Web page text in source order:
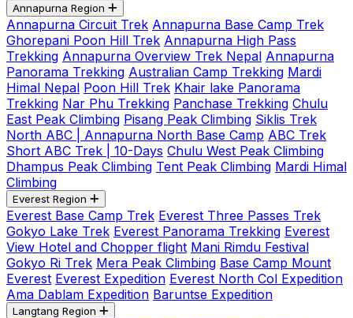
Annapurna Region
Annapurna Circuit Trek Annapurna Base Camp Trek
Ghorepani Poon Hill Trek Annapurna High Pass
Trekking Annapurna Overview Trek Nepal Annapurna
Panorama Trekking Australian Camp Trekking Mardi
Himal Nepal Poon Hill Trek Khair lake Panorama
Trekking Nar Phu Trekking Panchase Trekking Chulu
East Peak Climbing Pisang Peak Climbing Siklis Trek
North ABC | Annapurna North Base Camp ABC Trek
Short ABC Trek | 10-Days Chulu West Peak Climbing
Dhampus Peak Climbing Tent Peak Climbing Mardi Himal
Climbing
Everest Region
Everest Base Camp Trek Everest Three Passes Trek
Gokyo Lake Trek Everest Panorama Trekking Everest
View Hotel and Chopper flight Mani Rimdu Festival
Gokyo Ri Trek Mera Peak Climbing Base Camp Mount
Everest Everest Expedition Everest North Col Expedition
Ama Dablam Expedition Baruntse Expedition
Langtang Region